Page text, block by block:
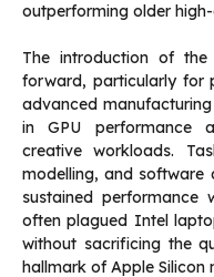
outperforming older
The introduction of
forward, particularly for
advanced
in GPU performance
creative workloads.
modelling, and software
sustained
often plagued Intel
without sacrificing the
hallmark of Apple Silicon